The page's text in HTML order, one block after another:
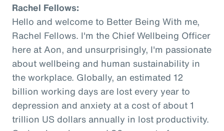
Rachel Fellows:
Hello and welcome to Better Being With me,
Rachel Fellows. I'm the Chief Wellbeing Officer
here at Aon, and unsurprisingly, I'm passionate
about wellbeing and human sustainability in
the workplace. Globally, an estimated 12
billion working days are lost every year to
depression and anxiety at a cost of about 1
trillion US dollars annually in lost productivity.